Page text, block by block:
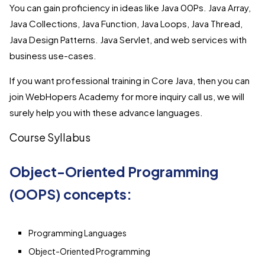
You can gain proficiency in ideas like Java 00Ps. Java Array,
Java Collections, Java Function, Java Loops, Java Thread,
Java Design Patterns. Java Servlet, and web services with
business use-cases.
If you want professional training in Core Java, then you can
join WebHopers Academy for more inquiry call us, we will
surely help you with these advance languages.
Course Syllabus
Object-Oriented Programming
(OOPS) concepts:
Programming Languages
Object-Oriented Programming